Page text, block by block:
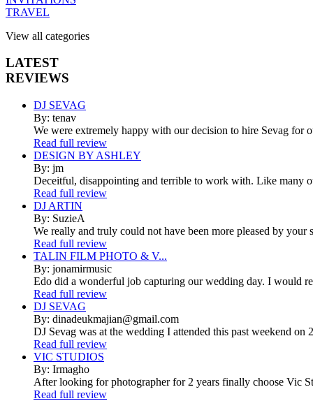
TRAVEL
View all categories
LATEST
REVIEWS
DJ SEVAG
By: tenav
We were extremely happy with our decision to hire Sevag for
Read full review
DESIGN BY ASHLEY
By: jm
Deceitful, disappointing and terrible to work with. Like many
Read full review
DJ ARTIN
By: SuzieA
We really and truly could not have been more pleased by
Read full review
TALIN FILM PHOTO & V...
By: jonamirmusic
Edo did a wonderful job capturing our wedding day. I would
Read full review
DJ SEVAG
By: dinadeukmajian@gmail.com
DJ Sevag was at the wedding I attended this past weekend
Read full review
VIC STUDIOS
By: Irmagho
After looking for photographer for 2 years finally choose Vic
Read full review